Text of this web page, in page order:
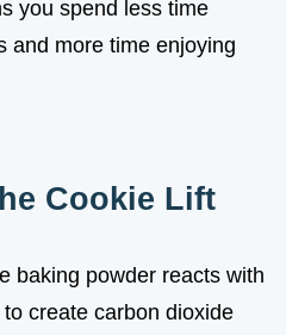
you spend less time
and more time enjoying
Cookie Lift
baking powder reacts with
create carbon dioxide